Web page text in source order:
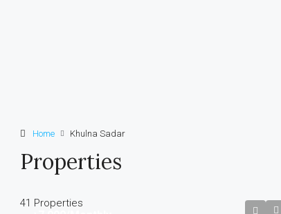
Home Khulna Sadar
Properties
41 Properties